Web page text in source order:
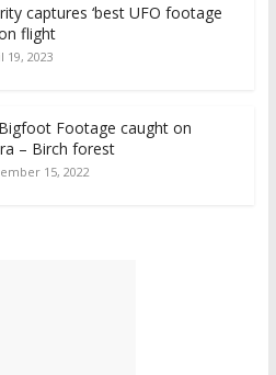
captures ‘best UFO footage
flight
19, 2023
Footage caught on
– Birch forest
15, 2022